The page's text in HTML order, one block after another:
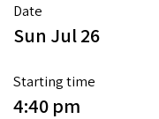
Date
Sun Jul 26
Starting time
4:40 pm